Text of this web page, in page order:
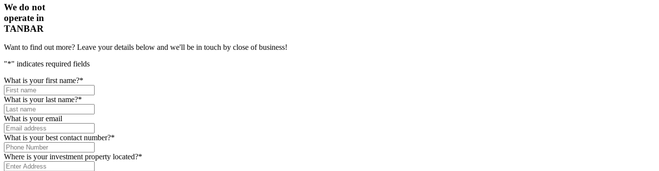
We do not
operate in
TANBAR
Want to find out more? Leave your details below and we'll be in touch by close of business!
"*" indicates required fields
What is your first name?*
What is your last name?*
What is your email
What is your best contact number?*
Where is your investment property located?*